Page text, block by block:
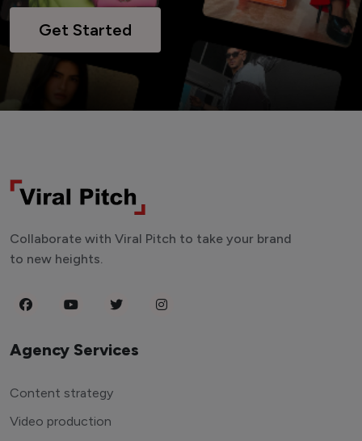
Get Started
Collaborate with Viral Pitch to take your brand
to new heights.
Agency Services
Content strategy
Video production